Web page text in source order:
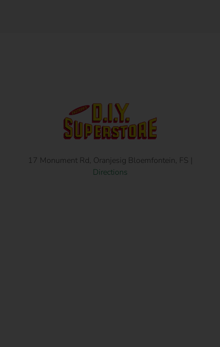
17 Monument Rd, Oranjesig Bloemfontein, FS |
Directions